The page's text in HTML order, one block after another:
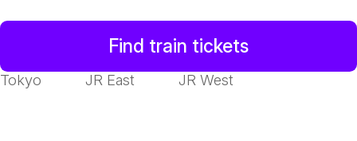
Find train tickets
Tokyo JR East JR West